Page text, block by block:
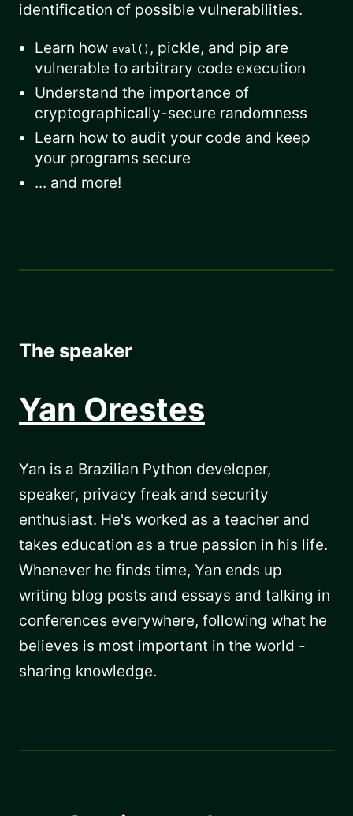
identification of possible vulnerabilities.
Learn how eval() , pickle, and pip are
vulnerable to arbitrary code execution
Understand the importance of
cryptographically-secure randomness
Learn how to audit your code and keep
your programs secure
... and more!
The speaker
Yan Orestes
Yan is a Brazilian Python developer,
speaker, privacy freak and security
enthusiast. He's worked as a teacher and
takes education as a true passion in his life.
Whenever he finds time, Yan ends up
writing blog posts and essays and talking in
conferences everywhere, following what he
believes is most important in the world -
sharing knowledge.